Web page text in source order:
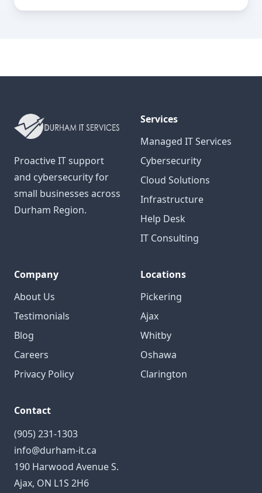
Proactive IT support
and cybersecurity for
small businesses across
Durham Region.
Services
Managed IT Services
Cybersecurity
Cloud Solutions
Infrastructure
Help Desk
IT Consulting
Company
About Us
Testimonials
Blog
Careers
Privacy Policy
Locations
Pickering
Ajax
Whitby
Oshawa
Clarington
Contact
(905) 231-1303
info@durham-it.ca
190 Harwood Avenue S.
Ajax, ON L1S 2H6